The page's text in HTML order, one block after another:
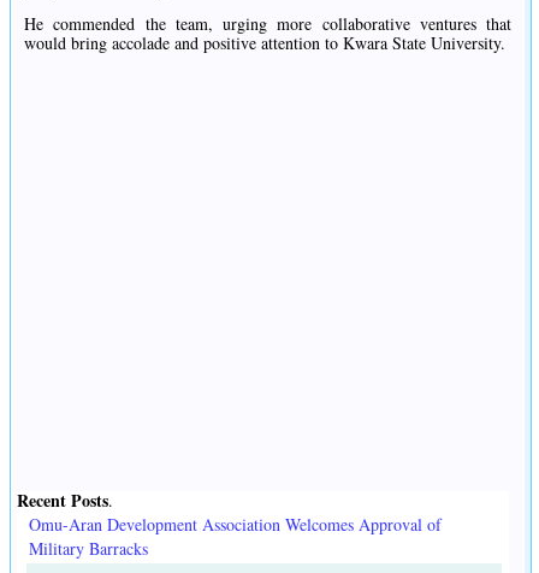
He commended the team, urging more collaborative ventures that
would bring accolade and positive attention to Kwara State University.
Recent Posts.
Omu-Aran Development Association Welcomes Approval of
Military Barracks